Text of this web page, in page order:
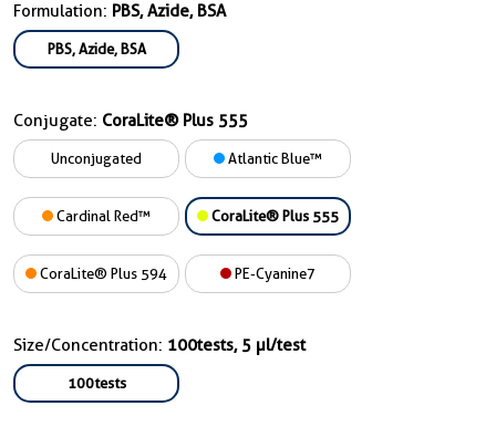
Formulation: PBS, Azide, BSA
PBS, Azide, BSA
Conjugate: CoraLite® Plus 555
Unconjugated Atlantic Blue™
Cardinal Red™ CoraLite® Plus 555
CoraLite® Plus 594 PE-Cyanine7
Size/Concentration: 100tests, 5 µl/test
100tests